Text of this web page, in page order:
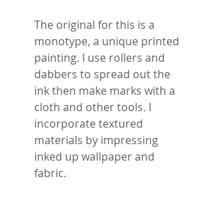
The original for this is a
monotype, a unique printed
painting. I use rollers and
dabbers to spread out the
ink then make marks with a
cloth and other tools. I
incorporate textured
materials by impressing
inked up wallpaper and
fabric.